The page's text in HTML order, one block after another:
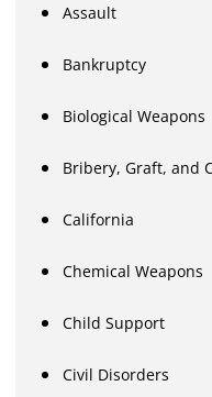
Assault
Bankruptcy
Biological Weapons
Bribery, Graft, and
California
Chemical Weapons
Child Support
Civil Disorders